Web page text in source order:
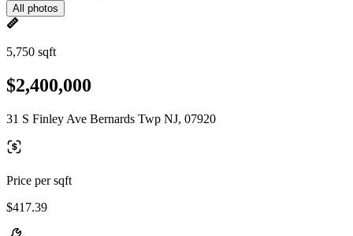
All photos
5,750 sqft
$2,400,000
31 S Finley Ave Bernards Twp NJ, 07920
Price per sqft
$417.39